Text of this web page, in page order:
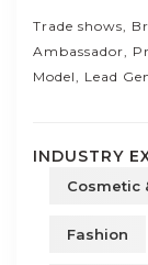
Trade shows,
Ambassador,
Model, Lead
INDUSTRY
Cosmetic
Fashion